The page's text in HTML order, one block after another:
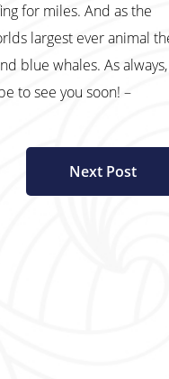
for miles. And as the
largest ever animal
blue whales. As always,
to see you soon! –
Next Post